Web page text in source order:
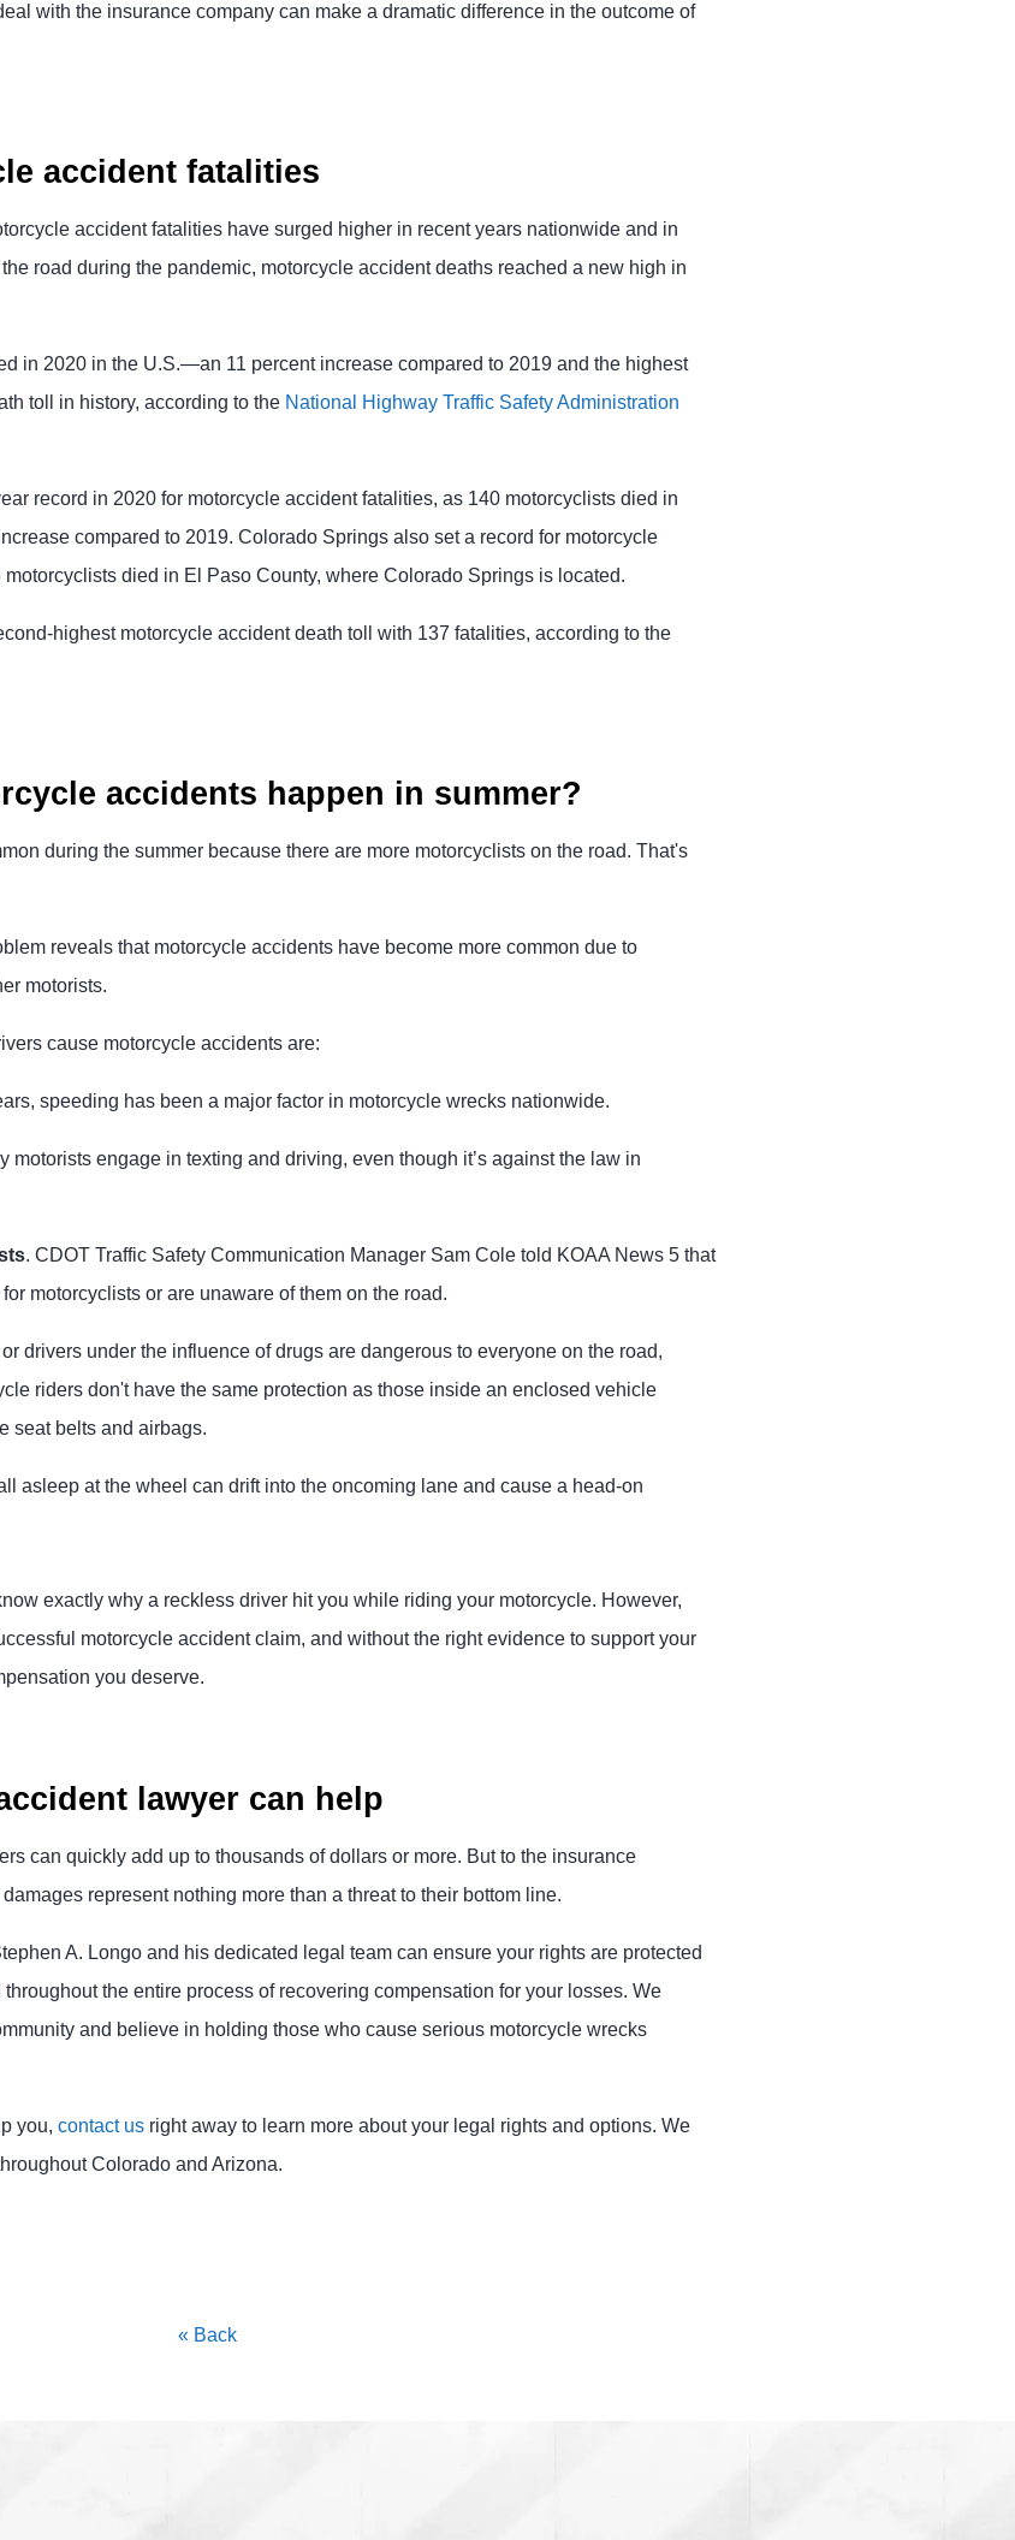
with the insurance company can make a dramatic difference in the outcome of
accident fatalities
accident fatalities have surged higher in recent years nationwide and in
road during the pandemic, motorcycle accident deaths reached a new high in
in 2020 in the U.S.—an 11 percent increase compared to 2019 and the highest
toll in history, according to the National Highway Traffic Safety Administration
record in 2020 for motorcycle accident fatalities, as 140 motorcyclists died in
compared to 2019. Colorado Springs also set a record for motorcycle
died in El Paso County, where Colorado Springs is located.
highest motorcycle accident death toll with 137 fatalities, according to the
accidents happen in summer?
during the summer because there are more motorcyclists on the road. That's
reveals that motorcycle accidents have become more common due to
motorists.
cause motorcycle accidents are:
speeding has been a major factor in motorcycle wrecks nationwide.
motorists engage in texting and driving, even though it’s against the law in
. CDOT Traffic Safety Communication Manager Sam Cole told KOAA News 5 that
motorcyclists or are unaware of them on the road.
drivers under the influence of drugs are dangerous to everyone on the road,
riders don't have the same protection as those inside an enclosed vehicle
seat belts and airbags.
asleep at the wheel can drift into the oncoming lane and cause a head-on
exactly why a reckless driver hit you while riding your motorcycle. However,
motorcycle accident claim, and without the right evidence to support your
you deserve.
lawyer can help
can quickly add up to thousands of dollars or more. But to the insurance
represent nothing more than a threat to their bottom line.
A. Longo and his dedicated legal team can ensure your rights are protected
the entire process of recovering compensation for your losses. We
and believe in holding those who cause serious motorcycle wrecks
you, contact us right away to learn more about your legal rights and options. We
Colorado and Arizona.
« Back